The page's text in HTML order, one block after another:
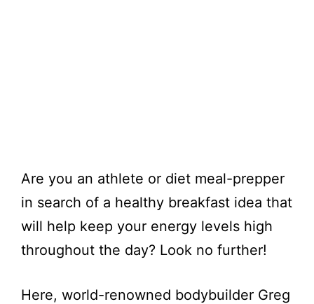
Are you an athlete or diet meal-prepper
in search of a healthy breakfast idea that
will help keep your energy levels high
throughout the day? Look no further!
Here, world-renowned bodybuilder Greg